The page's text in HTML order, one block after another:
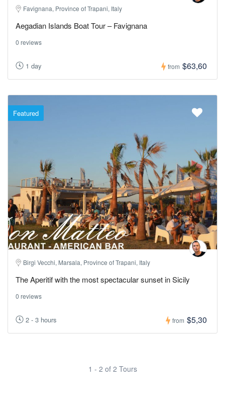
Favignana, Province of Trapani, Italy
Aegadian Islands Boat Tour – Favignana
0 reviews
1 day from $63,60
Featured
Birgi Vecchi, Marsala, Province of Trapani, Italy
The Aperitif with the most spectacular sunset in Sicily
0 reviews
2 - 3 hours from $5,30
1 - 2 of 2 Tours